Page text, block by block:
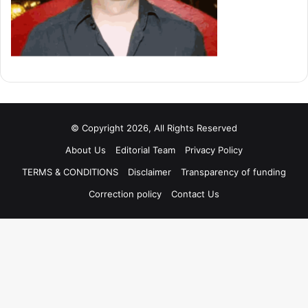
© Copyright 2026, All Rights Reserved
About Us
Editorial Team
Privacy Policy
TERMS & CONDITIONS
Disclaimer
Transparency of funding
Correction policy
Contact Us